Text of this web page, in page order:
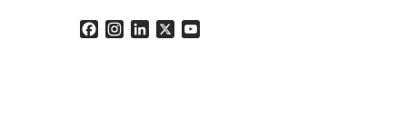
Facebook
Instagram
LinkedIn